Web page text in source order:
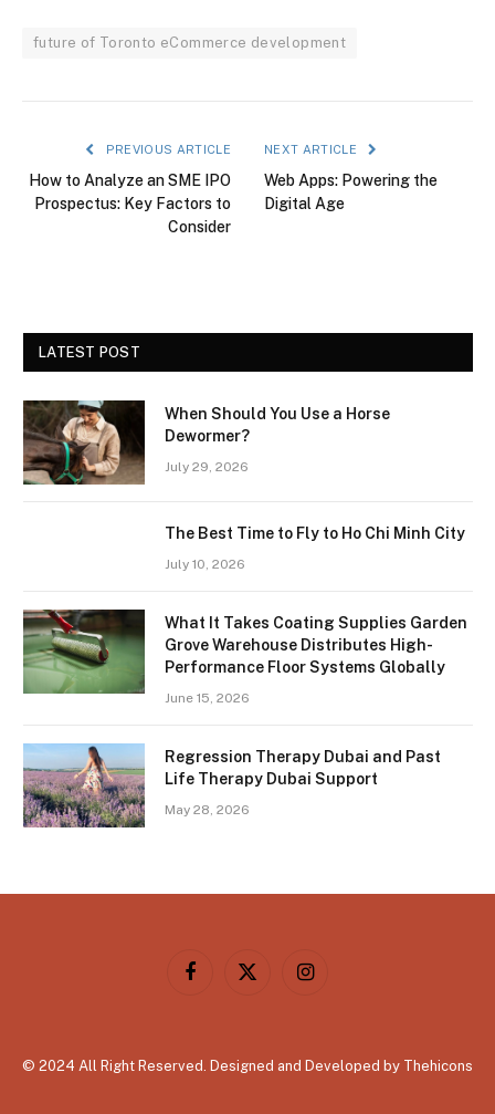
future of Toronto eCommerce development
PREVIOUS ARTICLE
How to Analyze an SME IPO
Prospectus: Key Factors to
Consider
NEXT ARTICLE
Web Apps: Powering the
Digital Age
LATEST POST
When Should You Use a Horse
Dewormer?
July 29, 2026
The Best Time to Fly to Ho Chi Minh City
July 10, 2026
What It Takes Coating Supplies Garden
Grove Warehouse Distributes High-
Performance Floor Systems Globally
June 15, 2026
Regression Therapy Dubai and Past
Life Therapy Dubai Support
May 28, 2026
Facebook
X
Instagram
© 2024 All Right Reserved. Designed and Developed by Thehicons